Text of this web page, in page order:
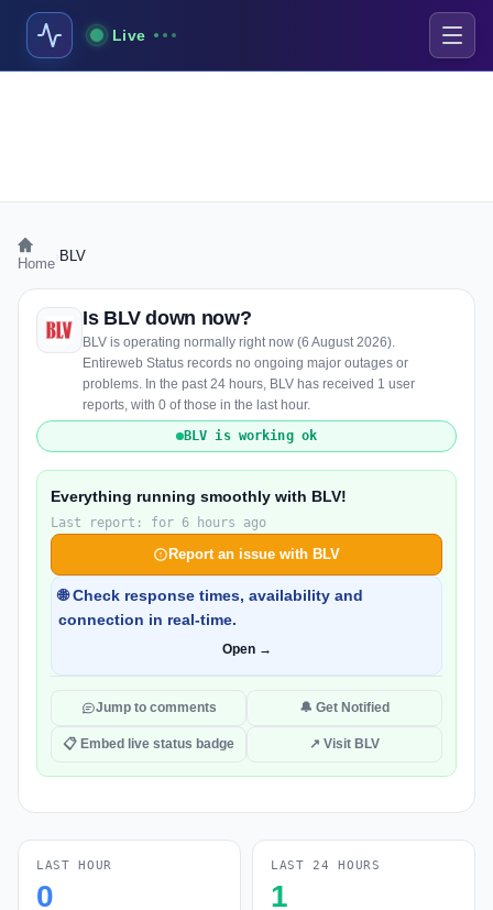
Live
Home BLV
Is BLV down now?
BLV is operating normally right now (6 August 2026).
Entireweb Status records no ongoing major outages or
problems. In the past 24 hours, BLV has received 1 user
reports, with 0 of those in the last hour.
BLV is working ok
Everything running smoothly with BLV!
Last report: for 6 hours ago
Report an issue with BLV
🌐 Check response times, availability and
connection in real-time.
Open →
Jump to comments 🔔 Get Notified
📋 Embed live status badge ↗ Visit BLV
LAST HOUR
0
LAST 24 HOURS
1